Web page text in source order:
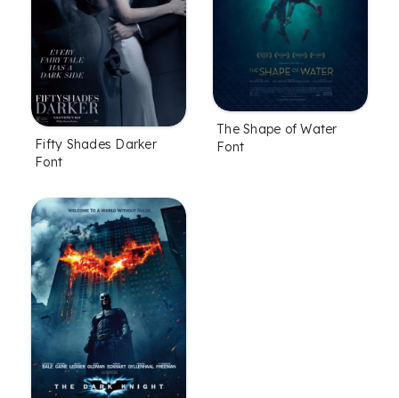
Fifty Shades Darker
Font
The Shape of Water
Font